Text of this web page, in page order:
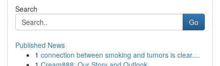
Search
Go
Published News
1 connection between smoking and tumors is clear....